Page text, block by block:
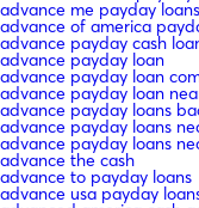
advance me payday loans
advance of america
advance payday cash
advance payday loan
advance payday loan
advance payday loan
advance payday loans
advance payday loans
advance payday loans
advance the cash
advance to payday loans
advance usa payday